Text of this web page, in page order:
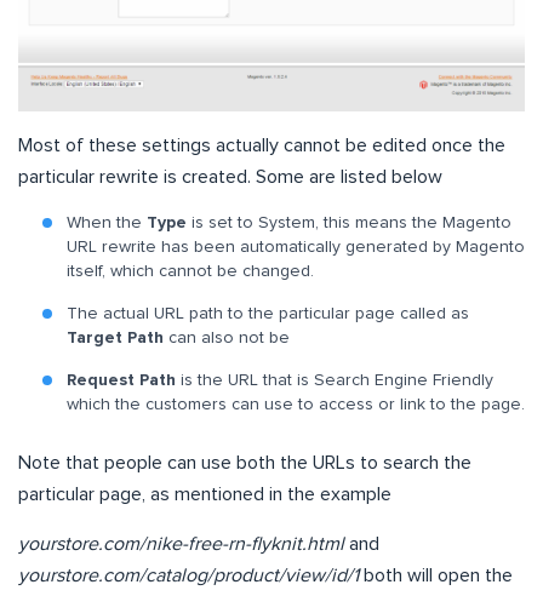
Most of these settings actually cannot be edited once the
particular rewrite is created. Some are listed below
When the Type is set to System, this means the Magento
URL rewrite has been automatically generated by Magento
itself, which cannot be changed.
The actual URL path to the particular page called as
Target Path can also not be
Request Path is the URL that is Search Engine Friendly
which the customers can use to access or link to the page.
Note that people can use both the URLs to search the
particular page, as mentioned in the example
yourstore.com/nike-free-rn-flyknit.htmland
yourstore.com/catalog/product/view/id/1 both will open the